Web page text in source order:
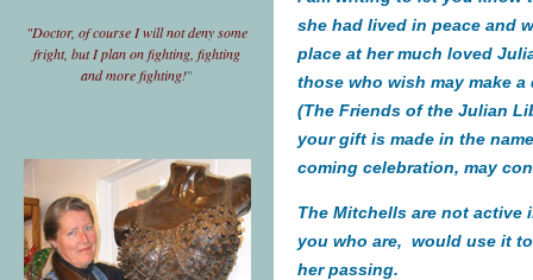
"Doctor, of course I will not deny some
fright, but I plan on fighting, fighting
and more fighting!"
she had lived in peace and
place at her much loved
those who wish may make
(The Friends of the Julian
your gift is made in the
coming celebration, may
The Mitchells are not
you who are, would use it
her passing.